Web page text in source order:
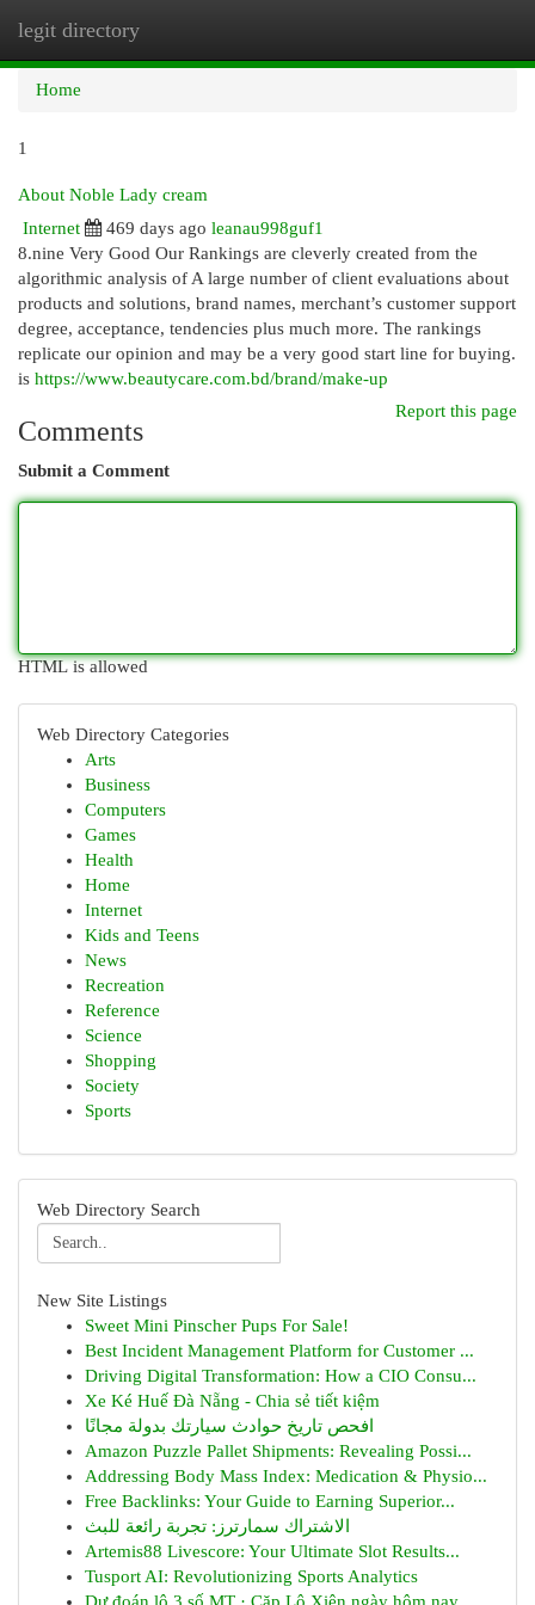
legit directory
Home
1
About Noble Lady cream
Internet
469 days ago leanau998guf1
8.nine Very Good Our Rankings are cleverly created from the
algorithmic analysis of A large number of client evaluations about
products and solutions, brand names, merchant’s customer support
degree, acceptance, tendencies plus much more. The rankings
replicate our opinion and may be a very good start line for buying.
is https://www.beautycare.com.bd/brand/make-up
Report this page
Comments
Submit a Comment
HTML is allowed
Web Directory Categories
Arts
Business
Computers
Games
Health
Home
Internet
Kids and Teens
News
Recreation
Reference
Science
Shopping
Society
Sports
Web Directory Search
New Site Listings
Sweet Mini Pinscher Pups For Sale!
Best Incident Management Platform for Customer ...
Driving Digital Transformation: How a CIO Consu...
Xe Ké Huế Đà Nẵng - Chia sẻ tiết kiệm
افحص تاريخ حوادث سيارتك بدولة مجانًا
Amazon Puzzle Pallet Shipments: Revealing Possi...
Addressing Body Mass Index: Medication & Physio...
Free Backlinks: Your Guide to Earning Superior...
الاشتراك سمارترز: تجربة رائعة للبث
Artemis88 Livescore: Your Ultimate Slot Results...
Tusport AI: Revolutionizing Sports Analytics